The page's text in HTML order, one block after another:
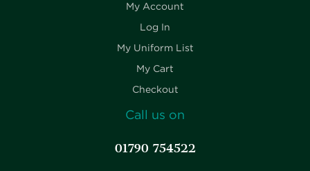
My Account
Log In
My Uniform List
My Cart
Checkout
Call us on
01790 754522